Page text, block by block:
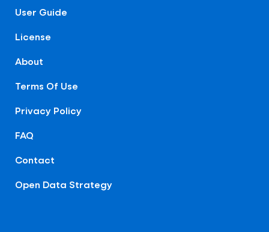
User Guide
License
About
Terms Of Use
Privacy Policy
FAQ
Contact
Open Data Strategy